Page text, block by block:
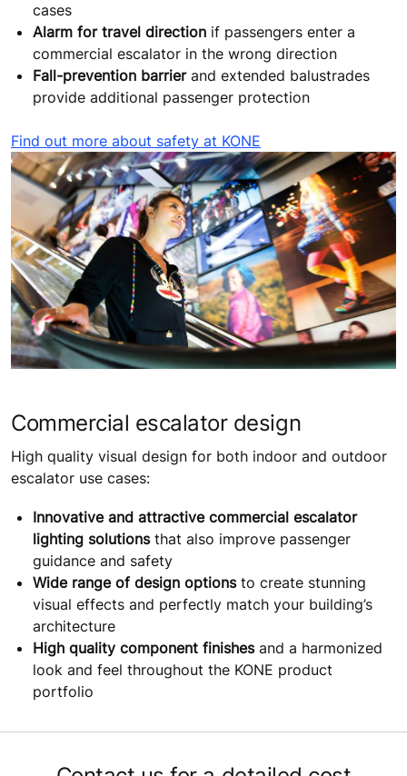
cases
Alarm for travel direction if passengers enter a
commercial escalator in the wrong direction
Fall-prevention barrierand extended balustrades
provide additional passenger protection
Find out more about safety at KONE
Commercial escalator design
High quality visual design for both indoor and outdoor
escalator use cases:
Innovative and attractive commercial escalator
lighting solutionsthat also improve passenger
guidance and safety
Wide range of design optionsto create stunning
visual effects and perfectly match your building’s
architecture
High quality component finishesand a harmonized
look and feel throughout the KONE product
portfolio